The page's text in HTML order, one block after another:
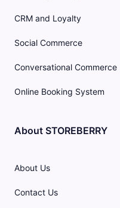
CRM and Loyalty
Social Commerce
Conversational Commerce
Online Booking System
About STOREBERRY
About Us
Contact Us